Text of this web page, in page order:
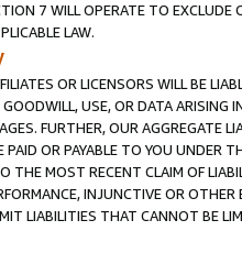
7 WILL OPERATE TO
LAW.
OR LICENSORS WILL BE
USE, OR DATA ARISING
FURTHER, OUR AGGREGATE
OR PAYABLE TO YOU UNDER
THE MOST RECENT CLAIM OF
INJUNCTIVE OR
LIABILITIES THAT CANNOT BE